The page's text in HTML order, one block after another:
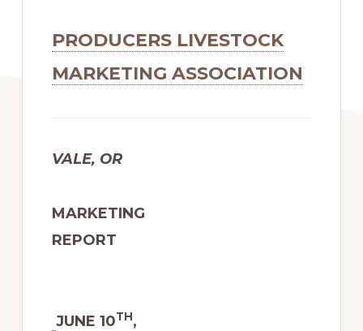
PRODUCERS LIVESTOCK
MARKETING ASSOCIATION
VALE, OR
MARKETING
REPORT
JUNE 10TH,